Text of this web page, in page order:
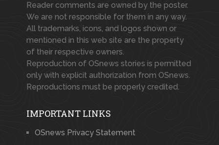
Reader comments are owned by the poster.
We are not responsible for them in any way.
All trademarks, icons, and logos shown or
mentioned in this web site are the property
of their respective owners.
Reproduction of OSnews stories is permitted
only with explicit authorization from OSnews.
Reproductions must be properly credited.
IMPORTANT LINKS
OSnews Privacy Statement